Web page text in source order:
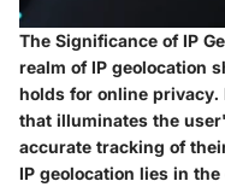
The Significance of IP
realm of IP geolocation
holds for online privacy.
that illuminates the
accurate tracking of
IP geolocation lies in